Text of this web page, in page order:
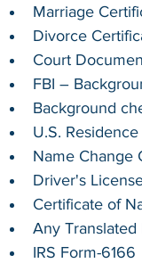
Marriage
Divorce
Court
FBI –
Background
U.S.
Name Change
Driver's
Certificate of
Any
IRS Form-6166